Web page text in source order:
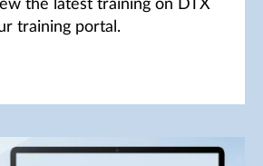
the latest training on DTX
training portal.